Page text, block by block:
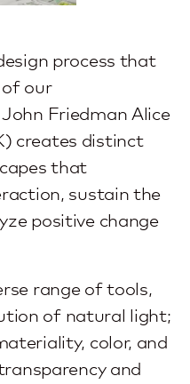
process that
our
Friedman Alice
creates distinct
that
sustain the
positive change
range of tools,
of natural light;
color, and
and